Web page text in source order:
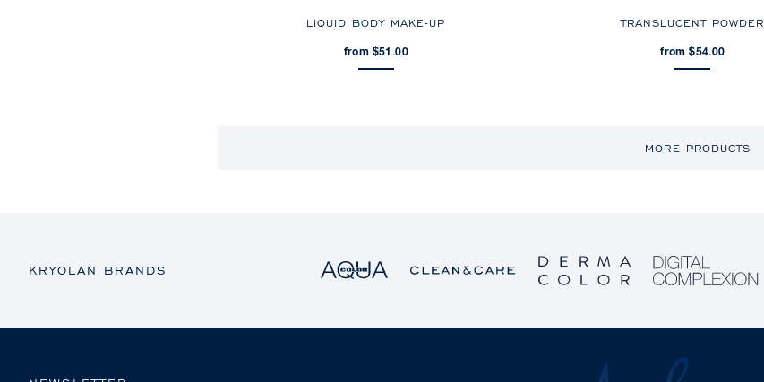
LIQUID BODY MAKE-UP
from $51.00
TRANSLUCENT POWDER
from $54.00
MORE PRODUCTS
KRYOLAN BRANDS